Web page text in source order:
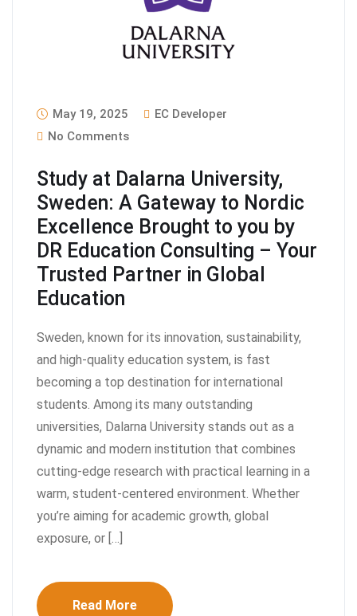
May 19, 2025
EC Developer
No Comments
Study at Dalarna University,
Sweden: A Gateway to Nordic
Excellence Brought to you by
DR Education Consulting – Your
Trusted Partner in Global
Education
Sweden, known for its innovation, sustainability,
and high-quality education system, is fast
becoming a top destination for international
students. Among its many outstanding
universities, Dalarna University stands out as a
dynamic and modern institution that combines
cutting-edge research with practical learning in a
warm, student-centered environment. Whether
you’re aiming for academic growth, global
exposure, or […]
Read More